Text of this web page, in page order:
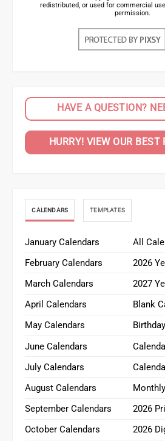
redistributed, or used for commercial
permission.
HAVE A QUESTION?
HURRY! VIEW OUR BEST
CALENDARS TEMPLATES
January Calendars
February Calendars
March Calendars
April Calendars
May Calendars
June Calendars
July Calendars
August Calendars
September Calendars
October Calendars
All
2026
2027
Blank
2026
2026